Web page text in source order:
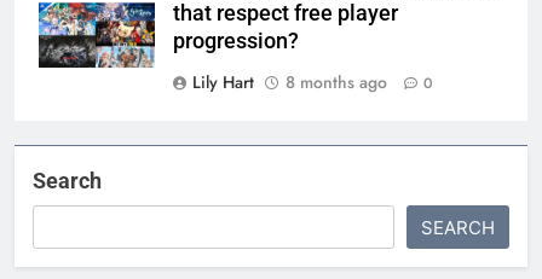
that respect free player
progression?
Lily Hart
8 months ago 0
Search
SEARCH